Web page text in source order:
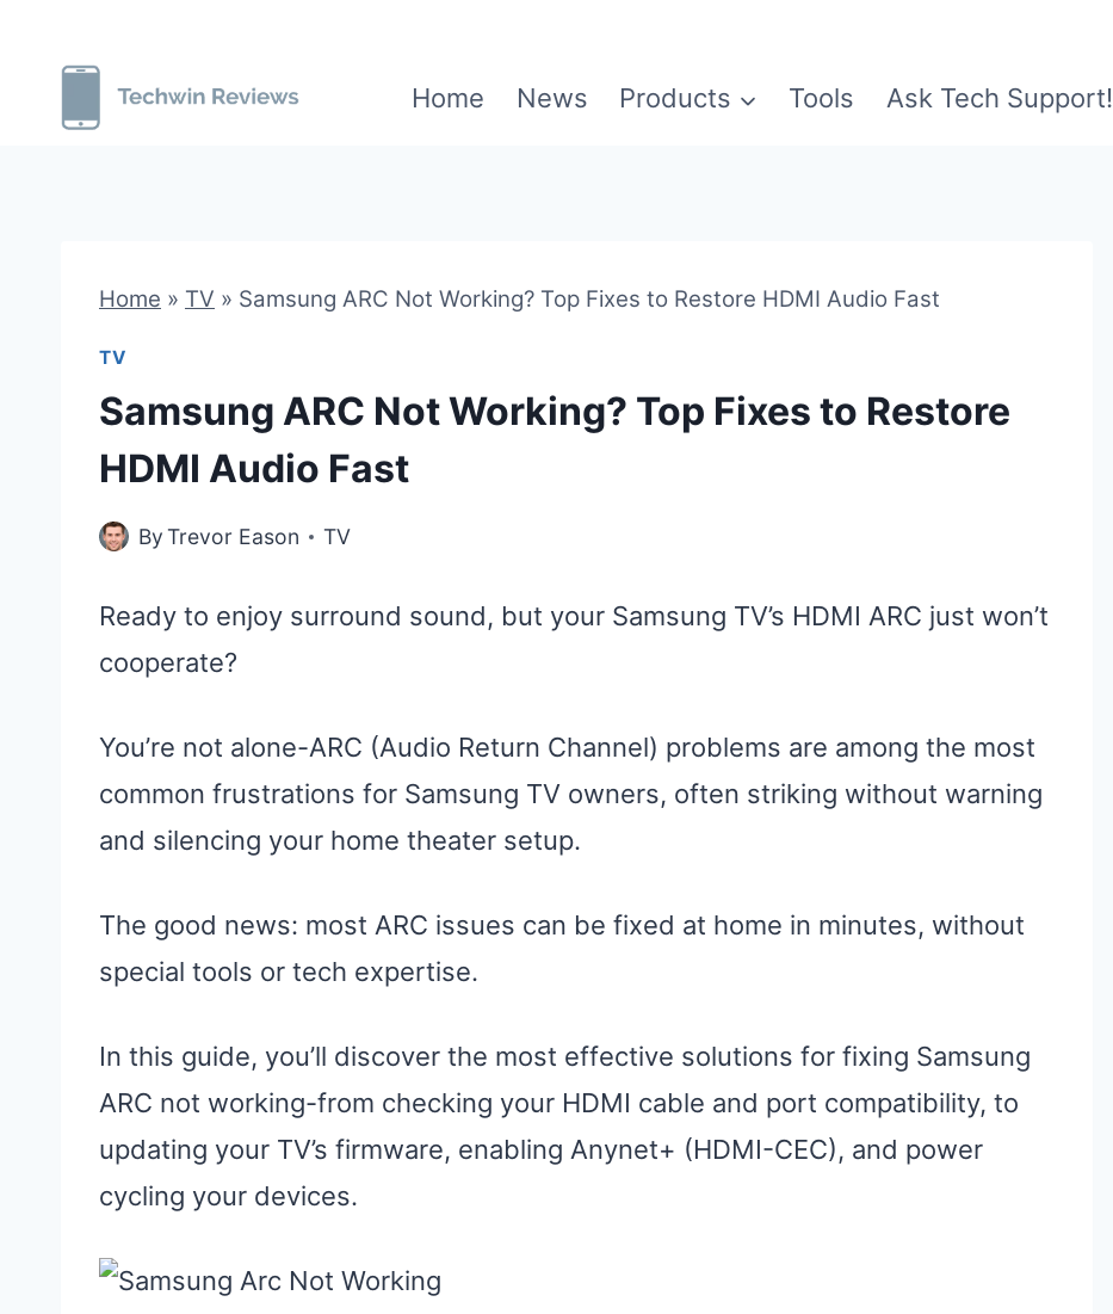
content
Home News Products Tools Ask Tech Support!
Home » TV » Samsung ARC Not Working? Top Fixes to Restore HDMI Audio Fast
TV
Samsung ARC Not Working? Top Fixes to Restore
HDMI Audio Fast
ByTrevor Eason TV
Ready to enjoy surround sound, but your Samsung TV’s HDMI ARC just won’t
cooperate?
You’re not alone-ARC (Audio Return Channel) problems are among the most
common frustrations for Samsung TV owners, often striking without warning
and silencing your home theater setup.
The good news: most ARC issues can be fixed at home in minutes, without
special tools or tech expertise.
In this guide, you’ll discover the most effective solutions for fixing Samsung
ARC not working-from checking your HDMI cable and port compatibility, to
updating your TV’s firmware, enabling Anynet+ (HDMI-CEC), and power
cycling your devices.